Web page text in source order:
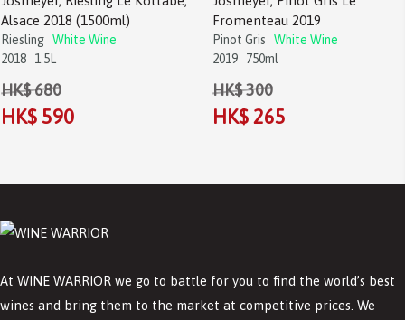
Alsace 2018 (1500ml)
Riesling White Wine
2018
1.5L
HK$ 680
HK$ 590
Fromenteau 2019
Pinot Gris
White Wine
2019
750ml
HK$ 300
HK$ 265
At WINE WARRIOR we go to battle for you to find the world’s best
wines and bring them to the market at competitive prices. We